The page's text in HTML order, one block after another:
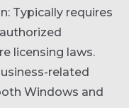
Typically requires
licensing laws.
related
Windows and